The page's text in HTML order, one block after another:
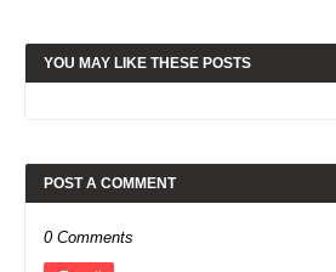
YOU MAY LIKE THESE POSTS
POST A COMMENT
0 Comments